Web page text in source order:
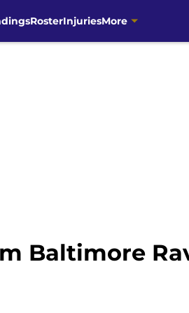
RosterInjuriesMore
Baltimore